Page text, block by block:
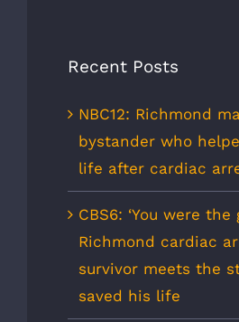
Recent Posts
NBC12: Richmond
bystander who
life after cardiac
CBS6: ‘You were the
Richmond cardiac
survivor meets the
saved his life